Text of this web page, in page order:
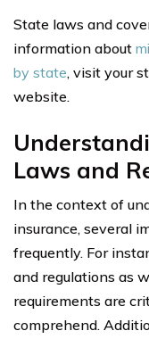
State laws and
information about
by state, visit your
website.
Laws and
In the context of
insurance, several
frequently. For
and regulations as
requirements are
comprehend.